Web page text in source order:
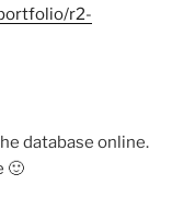
r2-
database online.
🙂